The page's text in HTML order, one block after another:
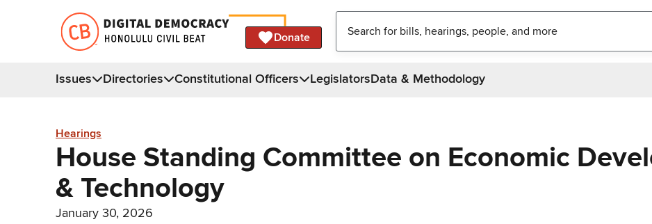
Donate
Issues Directories Constitutional Officers LegislatorsData & Methodology
Hearings
House Standing Committee on Economic
& Technology
January 30, 2026